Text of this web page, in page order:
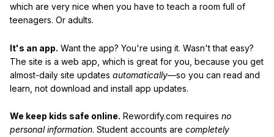
which are very nice when you have to teach a room full of
teenagers. Or adults.
It's an app. Want the app? You're using it. Wasn't that easy?
The site is a web app, which is great for you, because you get
almost-daily site updates automatically—so you can read and
learn, not download and install app updates.
We keep kids safe online. Rewordify.com requires no
personal information. Student accounts are completely